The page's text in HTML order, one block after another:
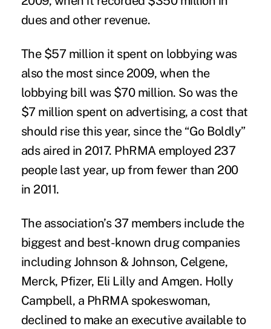
dues and other revenue.
The $57 million it spent on lobbying was
also the most since 2009, when the
lobbying bill was $70 million. So was the
$7 million spent on advertising, a cost that
should rise this year, since the “Go Boldly”
ads aired in 2017. PhRMA employed 237
people last year, up from fewer than 200
in 2011.
The association’s 37 membersinclude the
biggest and best-known drug companies
including Johnson & Johnson, Celgene,
Merck, Pfizer, Eli Lilly and Amgen. Holly
Campbell, a PhRMA spokeswoman,
declined to make an executive available to